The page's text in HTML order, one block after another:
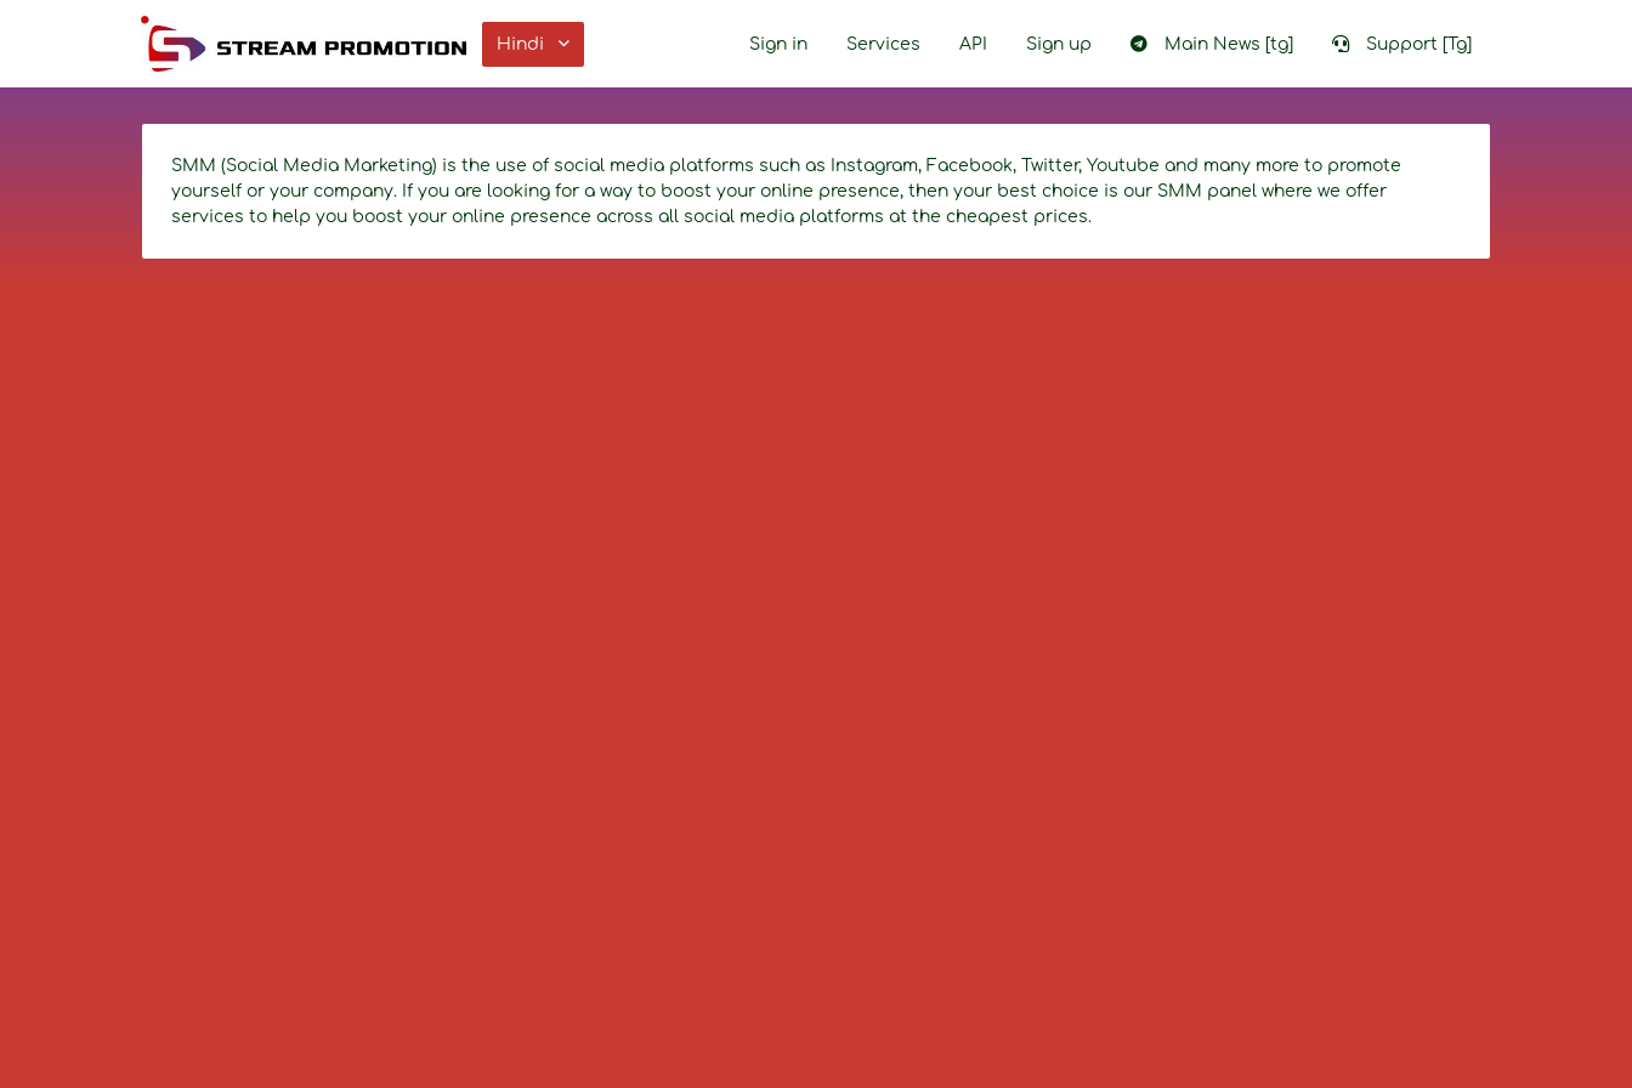
Hindi Sign in Services API Sign up Main News [tg] Support [Tg]
SMM (Social Media Marketing) is the use of social media platforms such as Instagram, Facebook, Twitter, Youtube and many more to promote
yourself or your company. If you are looking for a way to boost your online presence, then your best choice is our SMM panel where we offer
services to help you boost your online presence across all social media platforms at the cheapest prices.